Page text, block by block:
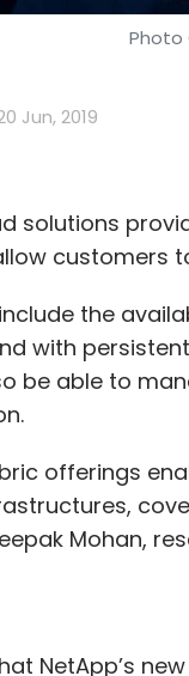
Photo
Jun, 2019
solutions
customers
the
with
be able to
offerings
Mohan,
NetApp’s